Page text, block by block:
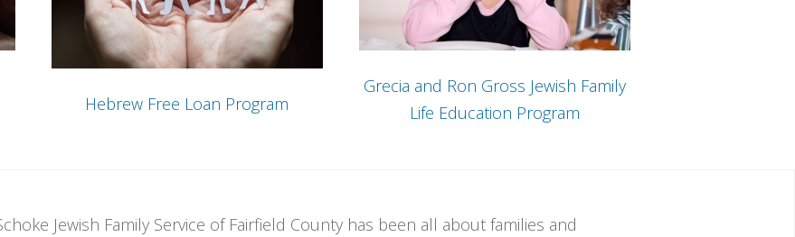
Hebrew Free Loan Program
Grecia and Ron Gross Jewish Family
Life Education Program
Jewish Family Service of Fairfield County has been all about families and